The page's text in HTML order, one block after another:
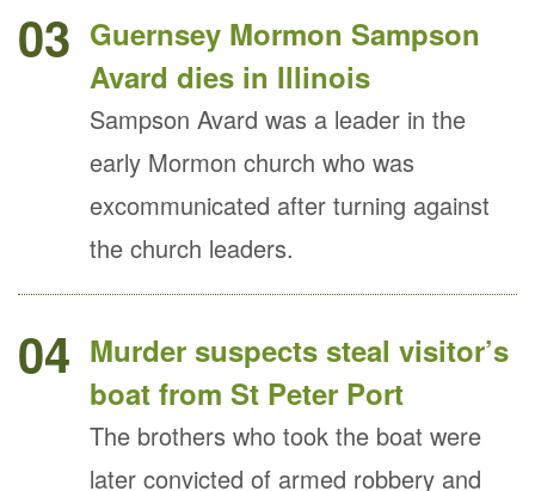
03 Guernsey Mormon Sampson
Avard dies in Illinois
Sampson Avard was a leader in the
early Mormon church who was
excommunicated after turning against
the church leaders.
04 Murder suspects steal visitor’s
boat from St Peter Port
The brothers who took the boat were
later convicted of armed robbery and